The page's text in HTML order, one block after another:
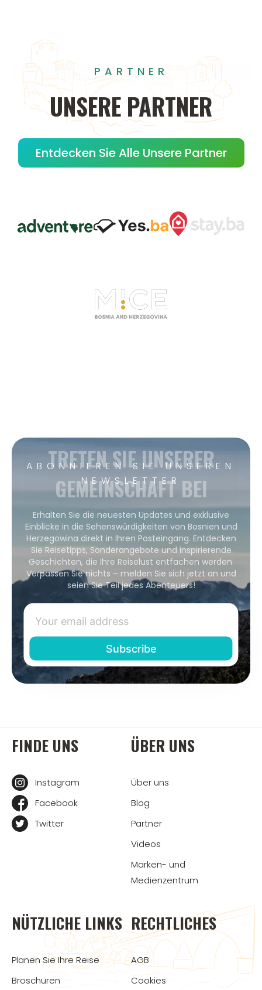
PARTNER
UNSERE PARTNER
Entdecken Sie Alle Unsere Partner
ABONNIEREN SIE UNSEREN
NEWSLETTER
TRETEN SIE UNSERER
GEMEINSCHAFT BEI
Erhalten Sie die neuesten Updates und exklusive
Einblicke in die Sehenswürdigkeiten von Bosnien und
Herzegowina direkt in Ihren Posteingang. Entdecken
Sie Reisetipps, Sonderangebote und inspirierende
Geschichten, die Ihre Reiselust entfachen werden.
Verpassen Sie nichts – melden Sie sich jetzt an und
seien Sie Teil jedes Abenteuers!
FINDE UNS
Instagram
Facebook
Twitter
ÜBER UNS
Über uns
Blog
Partner
Videos
Marken- und
Medienzentrum
NÜTZLICHE LINKS
Planen Sie Ihre Reise
Broschüren
RECHTLICHES
AGB
Cookies